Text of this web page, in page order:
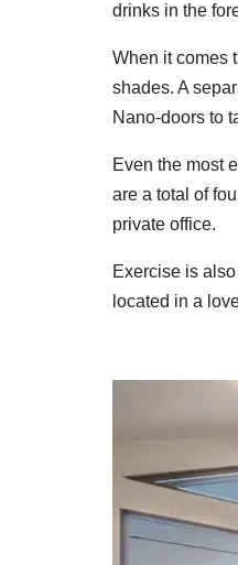
drinks in the
When it comes
shades. A
Nano-doors to
Even the most
are a total of
private office.
Exercise is
located in a